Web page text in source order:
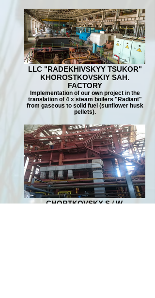
LLC "RADEKHIVSKYY TSUKOR"
KHOROSTKOVSKIY SAH.
FACTORY
Implementation of our own project in the
translation of 4 x steam boilers "Radiant"
from gaseous to solid fuel (sunflower husk
pellets).
CHORTKOVSKY S / W,